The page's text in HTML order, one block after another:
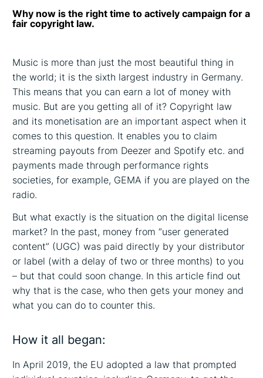
Why now is the right time to actively campaign for a
fair copyright law.
Music is more than just the most beautiful thing in
the world; it is the sixth largest industry in Germany.
This means that you can earn a lot of money with
music. But are you getting all of it? Copyright law
and its monetisation are an important aspect when it
comes to this question. It enables you to claim
streaming payouts from Deezer and Spotify etc. and
payments made through performance rights
societies, for example, GEMA if you are played on the
radio.
But what exactly is the situation on the digital license
market? In the past, money from “user generated
content” (UGC) was paid directly by your distributor
or label (with a delay of two or three months) to you
– but that could soon change. In this article find out
why that is the case, who then gets your money and
what you can do to counter this.
How it all began:
In April 2019, the EU adopted a law that prompted